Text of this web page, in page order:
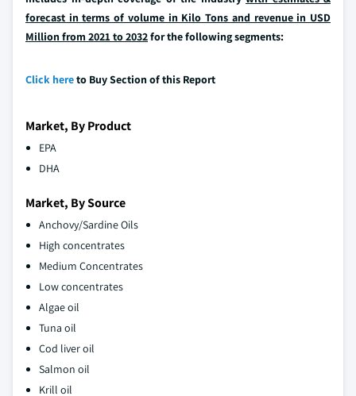
forecast in terms of volume in Kilo Tons and revenue in USD
Million from 2021 to 2032for the following segments:
Click hereto Buy Section of this Report
Market, By Product
EPA
DHA
Market, By Source
Anchovy/Sardine Oils
High concentrates
Medium Concentrates
Low concentrates
Algae oil
Tuna oil
Cod liver oil
Salmon oil
Krill oil